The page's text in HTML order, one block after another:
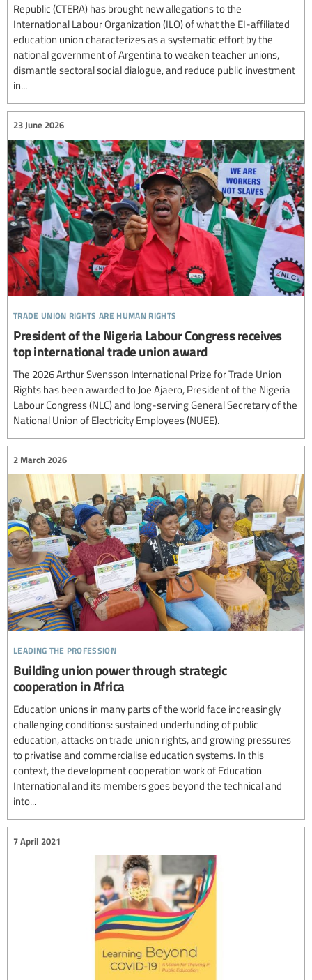
Republic (CTERA) has brought new allegations to the
International Labour Organization (ILO) of what the EI-affiliated
education union characterizes as a systematic effort by the
national government of Argentina to weaken teacher unions,
dismantle sectoral social dialogue, and reduce public investment
in...
trade union rights are human rights
23 June 2026
President of the Nigeria Labour Congress receives
top international trade union award
The 2026 Arthur Svensson International Prize for Trade Union
Rights has been awarded to Joe Ajaero, President of the Nigeria
Labour Congress (NLC) and long-serving General Secretary of the
National Union of Electricity Employees (NUEE).
leading the profession
2 March 2026
Building union power through strategic
cooperation in Africa
Education unions in many parts of the world face increasingly
challenging conditions: sustained underfunding of public
education, attacks on trade union rights, and growing pressures
to privatise and commercialise education systems. In this
context, the development cooperation work of Education
International and its members goes beyond the technical and
into...
7 April 2021